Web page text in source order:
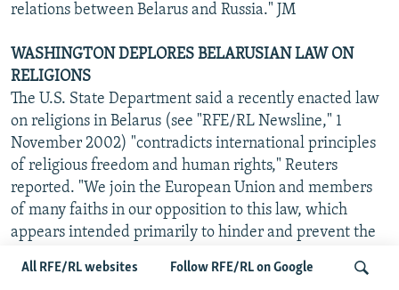
All RFE/RL websites Follow RFE/RL on Google
relations between Belarus and Russia." JM
WASHINGTON DEPLORES BELARUSIAN LAW ON
RELIGIONS
The U.S. State Department said a recently enacted law
on religions in Belarus (see "RFE/RL Newsline," 1
November 2002) "contradicts international principles
of religious freedom and human rights," Reuters
reported. "We join the European Union and members
of many faiths in our opposition to this law, which
appears intended primarily to hinder and prevent the
regime considers 'nontraditional' faiths," U.S. State